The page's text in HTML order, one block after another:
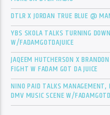
DTLR X JORDAN TRUE BLUE @
YBS SKOLA TALKS TURNING
W/FADAMGOTDAJUICE
JAQEEM HUTCHERSON X
FIGHT W FADAM GOT DA JUICE
NINO PAID TALKS
DMV MUSIC SCENE W/